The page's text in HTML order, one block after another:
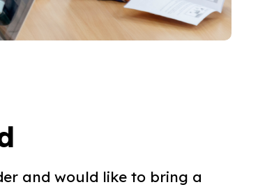
and would like to bring a